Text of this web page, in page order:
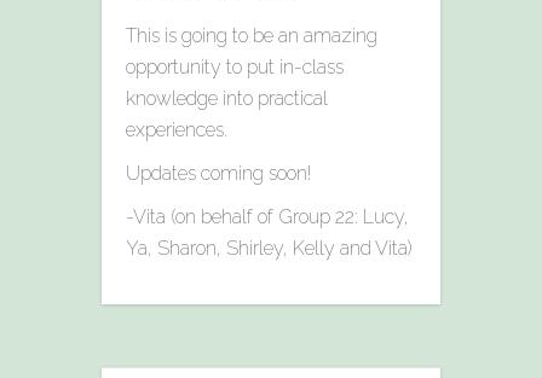
This is going to be an amazing
opportunity to put in-class
knowledge into practical
experiences.
Updates coming soon!
-Vita (on behalf of Group 22: Lucy,
Ya, Sharon, Shirley, Kelly and Vita)